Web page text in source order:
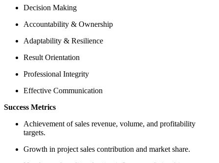
Decision Making
Accountability & Ownership
Adaptability & Resilience
Result Orientation
Professional Integrity
Effective Communication
Success Metrics
Achievement of sales revenue, volume, and profitability
targets.
Growth in project sales contribution and market share.